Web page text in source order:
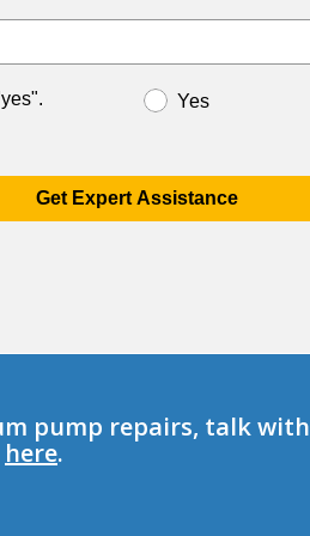
Yes
Get Expert Assistance
pump repairs, talk with
here.